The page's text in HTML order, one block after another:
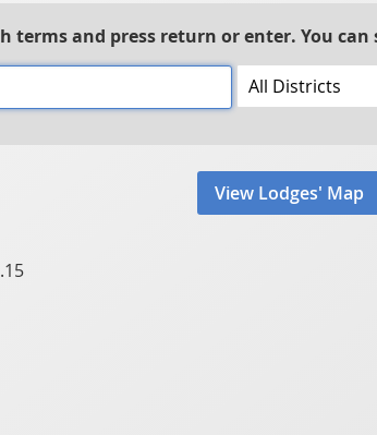
terms and press return or enter. You
View Lodges' Map